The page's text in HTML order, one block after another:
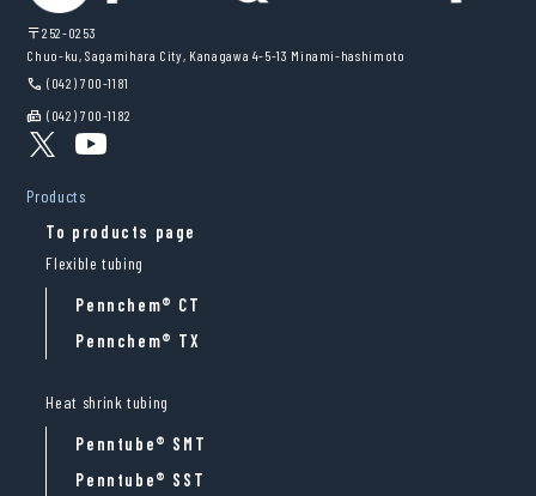
〒252-0253
Chuo-ku, Sagamihara City, Kanagawa 4-5-13 Minami-hashimoto
call (042) 700-1181
fax (042) 700-1182
Products
To products page
Flexible tubing
Pennchem® CT
Pennchem® TX
Heat shrink tubing
Penntube® SMT
Penntube® SST